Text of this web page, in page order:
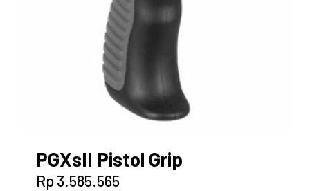
PGXsII Pistol Grip
Rp3.585.565